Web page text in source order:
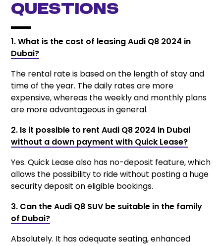
Questions
1. What is the cost of leasing Audi Q8 2024 in
Dubai?
The rental rate is based on the length of stay and
time of the year. The daily rates are more
expensive, whereas the weekly and monthly plans
are more advantageous in general.
2. Is it possible to rent Audi Q8 2024 in Dubai
without a down payment with Quick Lease?
Yes. Quick Lease also has no-deposit feature, which
allows the possibility to ride without posting a huge
security deposit on eligible bookings.
3. Can the Audi Q8 SUV be suitable in the family
of Dubai?
Absolutely. It has adequate seating, enhanced